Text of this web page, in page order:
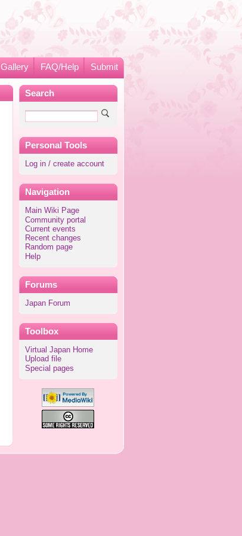
Gallery FAQ/Help Submit
Search
Personal Tools
Log in / create account
Navigation
Main Wiki Page
Community portal
Current events
Recent changes
Random page
Help
Forums
Japan Forum
Toolbox
Virtual Japan Home
Upload file
Special pages